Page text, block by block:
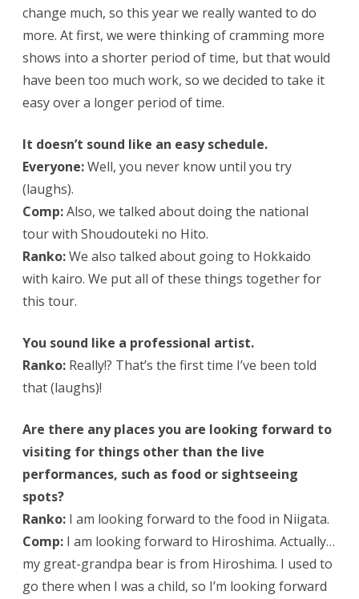
change much, so this year we really wanted to do
more. At first, we were thinking of cramming more
shows into a shorter period of time, but that would
have been too much work, so we decided to take it
easy over a longer period of time.
It doesn’t sound like an easy schedule.
Everyone:Well, you never know until you try
(laughs).
Comp:Also, we talked about doing the national
tour with Shoudouteki no Hito.
Ranko:We also talked about going to Hokkaido
with kairo. We put all of these things together for
this tour.
You sound like a professional artist.
Ranko: Really!? That’s the first time I’ve been told
that (laughs)!
Are there any places you are looking forward to
visiting for things other than the live
performances, such as food or sightseeing
spots?
Ranko: I am looking forward to the food in Niigata.
Comp: I am looking forward to Hiroshima. Actually…
my great-grandpa bear is from Hiroshima. I used to
go there when I was a child, so I’m looking forward